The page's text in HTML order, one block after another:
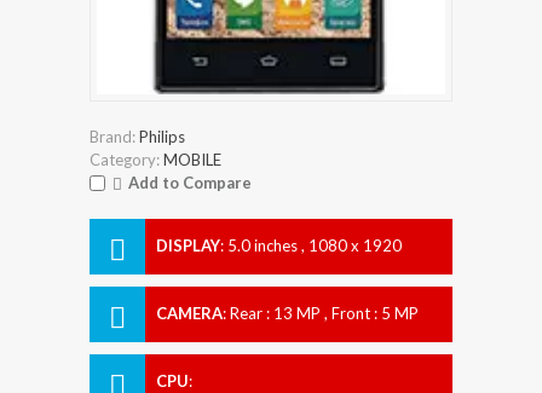
Brand:Philips
Category:MOBILE
Add to Compare
DISPLAY: 5.0 inches , 1080 x 1920
CAMERA:Rear : 13 MP , Front : 5 MP
CPU: